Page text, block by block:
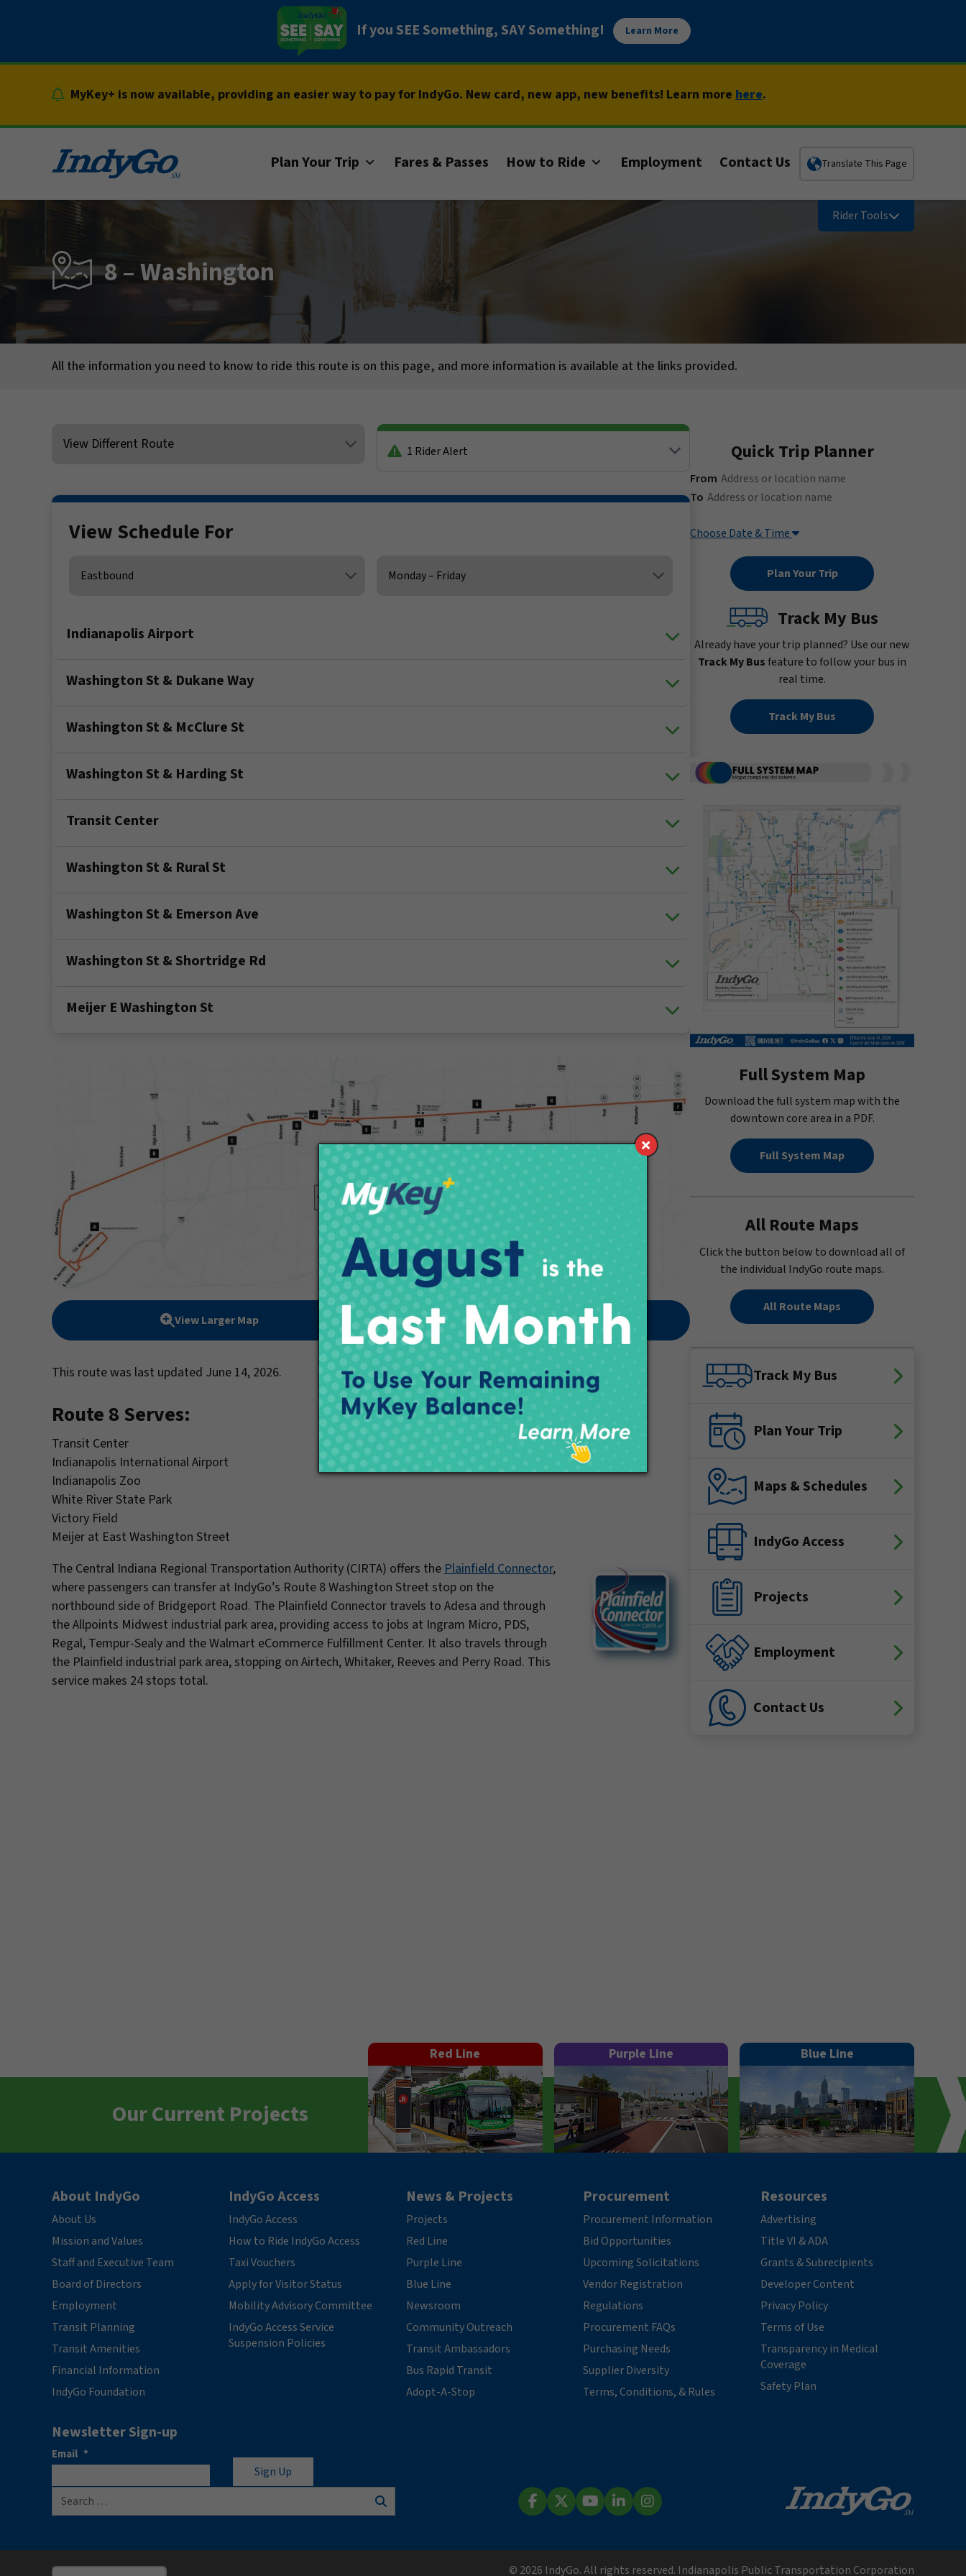
If you SEE Something, SAY Something! Learn More
MyKey+ is now available, providing an easier way to pay for IndyGo. New card, new app, new benefits! Learn more here.
Plan Your Trip Fares & Passes How to Ride Employment Contact Us Translate This Page
Rider Tools
8 – Washington
All the information you need to know to ride this route is on this page, and more information is available at the links provided.
1 Rider Alert
View Schedule For
Indianapolis Airport
Washington St & Dukane Way
Washington St & McClure St
Washington St & Harding St
Transit Center
Washington St & Rural St
Washington St & Emerson Ave
Washington St & Shortridge Rd
Meijer E Washington St
View Larger Map View Map PDF
This route was last updated June 14, 2026.
Route 8 Serves:
Transit Center
Indianapolis International Airport
Indianapolis Zoo
White River State Park
Victory Field
Meijer at East Washington Street
The Central Indiana Regional Transportation Authority (CIRTA) offers the Plainfield Connector,
where passengers can transfer at IndyGo’s Route 8 Washington Street stop on the
northbound side of Bridgeport Road. The Plainfield Connector travels to Adesa and through
the Allpoints Midwest industrial park area, providing access to jobs at Ingram Micro, PDS,
Regal, Tempur-Sealy and the Walmart eCommerce Fulfillment Center. It also travels through
the Plainfield industrial park area, stopping on Airtech, Whitaker, Reeves and Perry Road. This
service makes 24 stops total.
Quick Trip Planner
From (Address or location name)
To (Address or location name)
Choose Date & Time
Track My Bus
Already have your trip planned? Use our new
Track My Busfeature to follow your bus in
real time.
Track My Bus
Full System Map
Download the full system map with the
downtown core area in a PDF.
Full System Map
All Route Maps
Click the button below to download all of
the individual IndyGo route maps.
All Route Maps
Track My Bus
Plan Your Trip
Maps & Schedules
IndyGo Access
Projects
Employment
Contact Us
Our Current Projects
Red Line Purple Line Blue Line
About IndyGo
About Us
Mission and Values
Staff and Executive Team
Board of Directors
Employment
Transit Planning
Transit Amenities
Financial Information
IndyGo Foundation
IndyGo Access
IndyGo Access
How to Ride IndyGo Access
Taxi Vouchers
Apply for Visitor Status
Mobility Advisory Committee
IndyGo Access Service
Suspension Policies
News & Projects
Projects
Red Line
Purple Line
Blue Line
Newsroom
Community Outreach
Transit Ambassadors
Bus Rapid Transit
Adopt-A-Stop
Procurement
Procurement Information
Bid Opportunities
Upcoming Solicitations
Vendor Registration
Regulations
Procurement FAQs
Purchasing Needs
Supplier Diversity
Terms, Conditions, & Rules
Resources
Advertising
Title VI & ADA
Grants & Subrecipients
Developer Content
Privacy Policy
Terms of Use
Transparency in Medical
Coverage
Safety Plan
Newsletter Sign-up
Email *
Search for:
Search
© 2026 IndyGo. All rights reserved. Indianapolis Public Transportation Corporation